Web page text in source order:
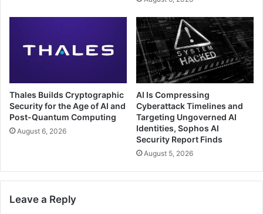
Thales Builds Cryptographic
Security for the Age of AI and
Post-Quantum Computing
August 6, 2026
AI Is Compressing
Cyberattack Timelines and
Targeting Ungoverned AI
Identities, Sophos AI
Security Report Finds
August 5, 2026
Leave a Reply